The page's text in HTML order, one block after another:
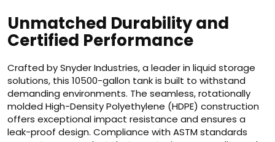
Unmatched Durability and
Certified Performance
Crafted by Snyder Industries, a leader in liquid storage
solutions, this 10500-gallon tank is built to withstand
demanding environments. The seamless, rotationally
molded High-Density Polyethylene (HDPE) construction
offers exceptional impact resistance and ensures a
leak-proof design. Compliance with ASTM standards